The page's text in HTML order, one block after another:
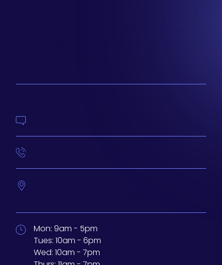
Mon: 9am - 5pm
Tues: 10am - 6pm
Wed: 10am - 7pm